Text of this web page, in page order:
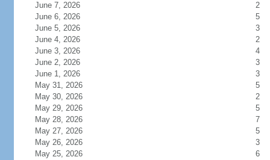
June 7, 2026
2
June 6, 2026
5
June 5, 2026
3
June 4, 2026
2
June 3, 2026
4
June 2, 2026
3
June 1, 2026
3
May 31, 2026
5
May 30, 2026
2
May 29, 2026
5
May 28, 2026
7
May 27, 2026
5
May 26, 2026
3
May 25, 2026
6